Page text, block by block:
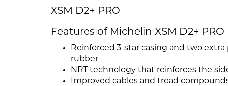
XSM D2+ PRO
Features of Michelin XSM D2+ PRO
Reinforced 3-star casing and two
rubber
NRT technology that reinforces the
Improved cables and tread